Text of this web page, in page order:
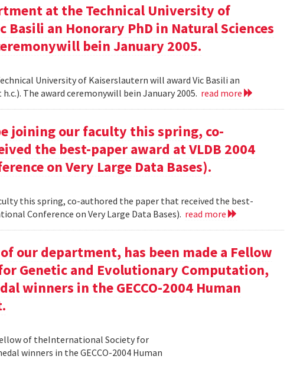
at the Technical University of
an Honorary PhD in Natural Sciences
bein January 2005.
University of Kaiserslautern will award Vic Basili an
The award ceremonywill bein January 2005. read more
joining our faculty this spring, co-
the best-paper award at VLDB 2004
on Very Large Data Bases).
this spring, co-authored the paper that received the best-
Conference on Very Large Data Bases). read more
our department, has been made a Fellow
Genetic and Evolutionary Computation,
winners in the GECCO-2004 Human
of theInternational Society for
winners in the GECCO-2004 Human